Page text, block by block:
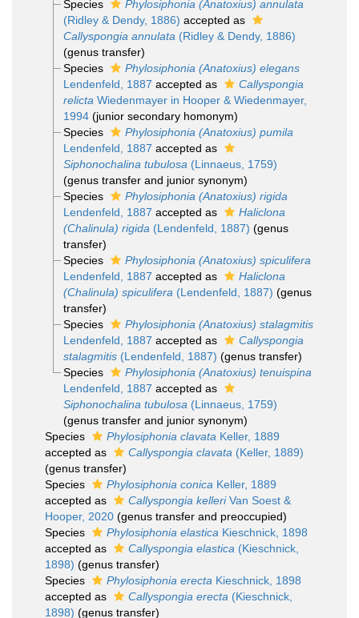
Species
Phylosiphonia (Anatoxius) annulata
(Ridley & Dendy, 1886) accepted as
Callyspongia annulata (Ridley & Dendy, 1886)
(genus transfer)
Species
Phylosiphonia (Anatoxius) elegans
Lendenfeld, 1887 accepted as
Callyspongia
relicta Wiedenmayer in Hooper & Wiedenmayer,
1994 (junior secondary homonym)
Species
Phylosiphonia (Anatoxius) pumila
Lendenfeld, 1887 accepted as
Siphonochalina tubulosa (Linnaeus, 1759)
(genus transfer and junior synonym)
Species
Phylosiphonia (Anatoxius) rigida
Lendenfeld, 1887 accepted as
Haliclona
(Chalinula) rigida (Lendenfeld, 1887) (genus
transfer)
Species
Phylosiphonia (Anatoxius) spiculifera
Lendenfeld, 1887 accepted as
Haliclona
(Chalinula) spiculifera (Lendenfeld, 1887) (genus
transfer)
Species
Phylosiphonia (Anatoxius) stalagmitis
Lendenfeld, 1887 accepted as
Callyspongia
stalagmitis(Lendenfeld, 1887) (genus transfer)
Species
Phylosiphonia (Anatoxius) tenuispina
Lendenfeld, 1887 accepted as
Siphonochalina tubulosa (Linnaeus, 1759)
(genus transfer and junior synonym)
Species
Phylosiphonia clavata Keller, 1889
accepted as
Callyspongia clavata (Keller, 1889)
(genus transfer)
Species
Phylosiphonia conica Keller, 1889
accepted as
Callyspongia kelleriVan Soest &
Hooper, 2020 (genus transfer and preoccupied)
Species
Phylosiphonia elastica Kieschnick, 1898
accepted as
Callyspongia elastica (Kieschnick,
1898) (genus transfer)
Species
Phylosiphonia erecta Kieschnick, 1898
accepted as
Callyspongia erecta (Kieschnick,
1898) (genus transfer)